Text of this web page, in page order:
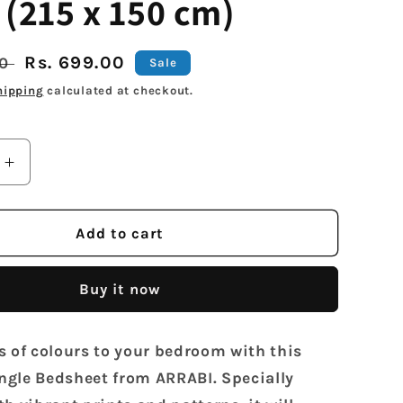
x 150 cm)
Sale
price
Rs. 699.00 Sale
calculated at checkout.
Increase
quantity
for
Blue
Cotton
Single
Size
Bedsheet
Add to cart
Buy it now
of colours to your bedroom with this
Bedsheet from ARRABI. Specially